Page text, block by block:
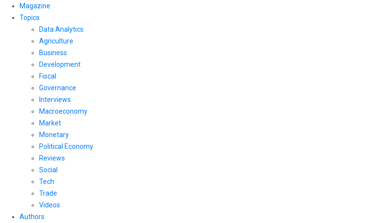
Magazine
Topics
Data Analytics
Agriculture
Business
Development
Fiscal
Governance
Interviews
Macroeconomy
Market
Monetary
Political Economy
Reviews
Social
Tech
Trade
Videos
Authors